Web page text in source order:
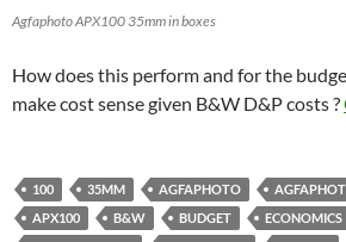
Agfaphoto APX100 35mm in boxes
How does this perform and for the
make cost sense given B&W D&P costs ?
100 35MM AGFAPHOTO
APX100
B&W BUDGET ECONOMICS